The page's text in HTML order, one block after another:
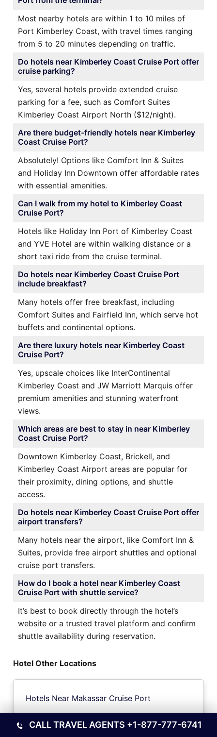
Most nearby hotels are within 1 to 10 miles of
Port Kimberley Coast, with travel times ranging
from 5 to 20 minutes depending on traffic.
Do hotels near Kimberley Coast Cruise Port offer
cruise parking?
Yes, several hotels provide extended cruise
parking for a fee, such as Comfort Suites
Kimberley Coast Airport North ($12/night).
Are there budget-friendly hotels near Kimberley
Coast Cruise Port?
Absolutely! Options like Comfort Inn & Suites
and Holiday Inn Downtown offer affordable rates
with essential amenities.
Can I walk from my hotel to Kimberley Coast
Cruise Port?
Hotels like Holiday Inn Port of Kimberley Coast
and YVE Hotel are within walking distance or a
short taxi ride from the cruise terminal.
Do hotels near Kimberley Coast Cruise Port
include breakfast?
Many hotels offer free breakfast, including
Comfort Suites and Fairfield Inn, which serve hot
buffets and continental options.
Are there luxury hotels near Kimberley Coast
Cruise Port?
Yes, upscale choices like InterContinental
Kimberley Coast and JW Marriott Marquis offer
premium amenities and stunning waterfront
views.
Which areas are best to stay in near Kimberley
Coast Cruise Port?
Downtown Kimberley Coast, Brickell, and
Kimberley Coast Airport areas are popular for
their proximity, dining options, and shuttle
access.
Do hotels near Kimberley Coast Cruise Port offer
airport transfers?
Many hotels near the airport, like Comfort Inn &
Suites, provide free airport shuttles and optional
cruise port transfers.
How do I book a hotel near Kimberley Coast
Cruise Port with shuttle service?
It’s best to book directly through the hotel’s
website or a trusted travel platform and confirm
shuttle availability during reservation.
Hotel Other Locations
Hotels Near Makassar Cruise Port
CALL TRAVEL AGENTS +1-877-777-6741